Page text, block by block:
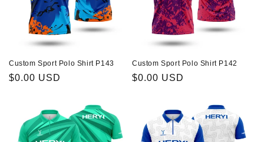
Custom Sport Polo Shirt P143
Regular
$0.00 USD
Custom Sport Polo Shirt P142
Regular
$0.00 USD